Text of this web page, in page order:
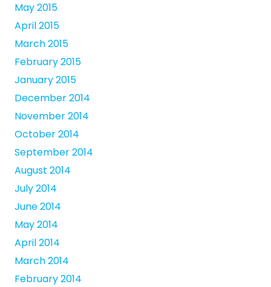
May 2015
April 2015
March 2015
February 2015
January 2015
December 2014
November 2014
October 2014
September 2014
August 2014
July 2014
June 2014
May 2014
April 2014
March 2014
February 2014